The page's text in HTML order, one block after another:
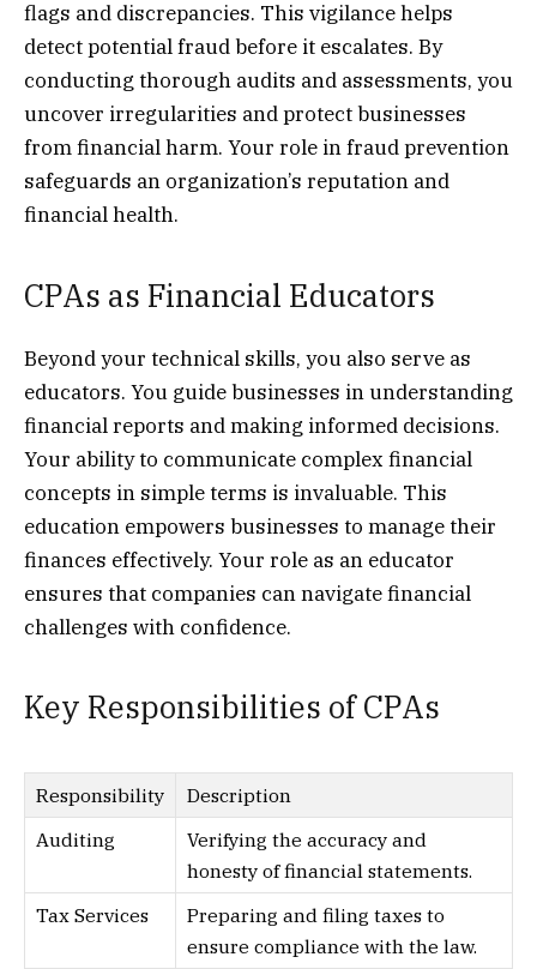
flags and discrepancies. This vigilance helps
detect potential fraud before it escalates. By
conducting thorough audits and assessments, you
uncover irregularities and protect businesses
from financial harm. Your role in fraud prevention
safeguards an organization’s reputation and
financial health.
CPAs as Financial Educators
Beyond your technical skills, you also serve as
educators. You guide businesses in understanding
financial reports and making informed decisions.
Your ability to communicate complex financial
concepts in simple terms is invaluable. This
education empowers businesses to manage their
finances effectively. Your role as an educator
ensures that companies can navigate financial
challenges with confidence.
Key Responsibilities of CPAs
Responsibility
Description
Auditing
Verifying the accuracy and
honesty of financial statements.
Tax Services
Preparing and filing taxes to
ensure compliance with the law.